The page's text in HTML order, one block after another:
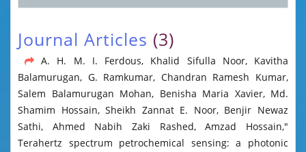
Journal Articles (3)
A. H. M. I. Ferdous, Khalid Sifulla Noor, Kavitha
Balamurugan, G. Ramkumar, Chandran Ramesh Kumar,
Salem Balamurugan Mohan, Benisha Maria Xavier, Md.
Shamim Hossain, Sheikh Zannat E. Noor, Benjir Newaz
Sathi, Ahmed Nabih Zaki Rashed, Amzad Hossain,"
Terahertz spectrum petrochemical sensing: a photonic